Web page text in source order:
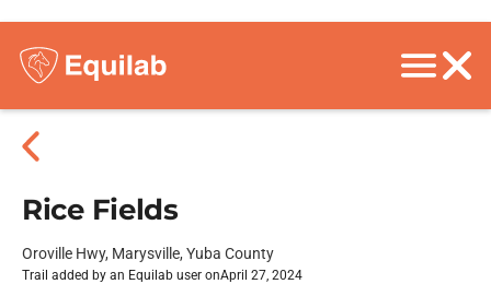
Rice Fields
Oroville Hwy, Marysville, Yuba County
Trail added by an Equilab user onApril 27, 2024